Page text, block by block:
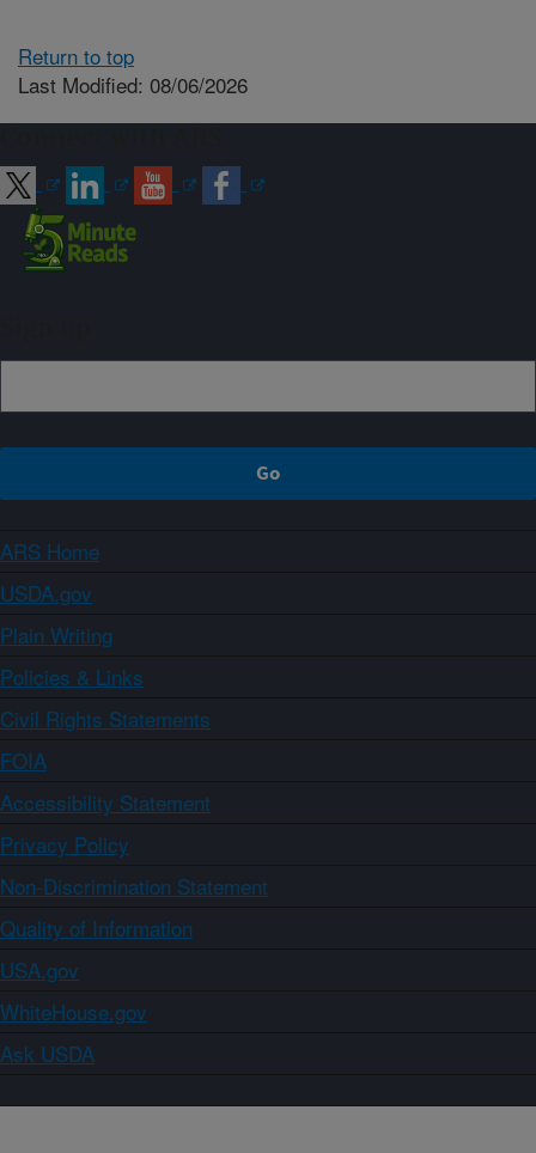
Return to top
Last Modified: 08/06/2026
ARS Home
USDA.gov
Plain Writing
Policies & Links
Civil Rights Statements
FOIA
Accessibility Statement
Privacy Policy
Non-Discrimination Statement
Quality of Information
USA.gov
WhiteHouse.gov
Ask USDA